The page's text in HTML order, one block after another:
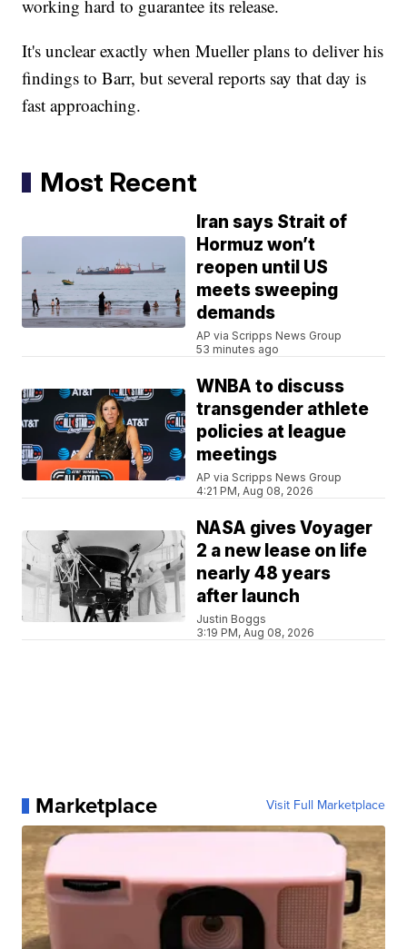
working hard to guarantee its release.
It's unclear exactly when Mueller plans to deliver his
findings to Barr, but several reports say that day is
fast approaching.
Most Recent
Iran says Strait of
Hormuz won’t
reopen until US
meets sweeping
demands
AP via Scripps News Group
53 minutes ago
WNBA to discuss
transgender athlete
policies at league
meetings
AP via Scripps News Group
4:21 PM, Aug 08, 2026
NASA gives Voyager
2 a new lease on life
nearly 48 years
after launch
Justin Boggs
3:19 PM, Aug 08, 2026
Marketplace Visit Full Marketplace